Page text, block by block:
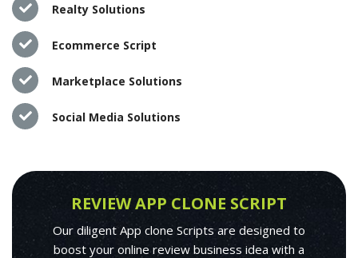
Realty Solutions
Ecommerce Script
Marketplace Solutions
Social Media Solutions
REVIEW APP CLONE SCRIPT
Our diligent App clone Scripts are designed to
boost your online review business idea with a